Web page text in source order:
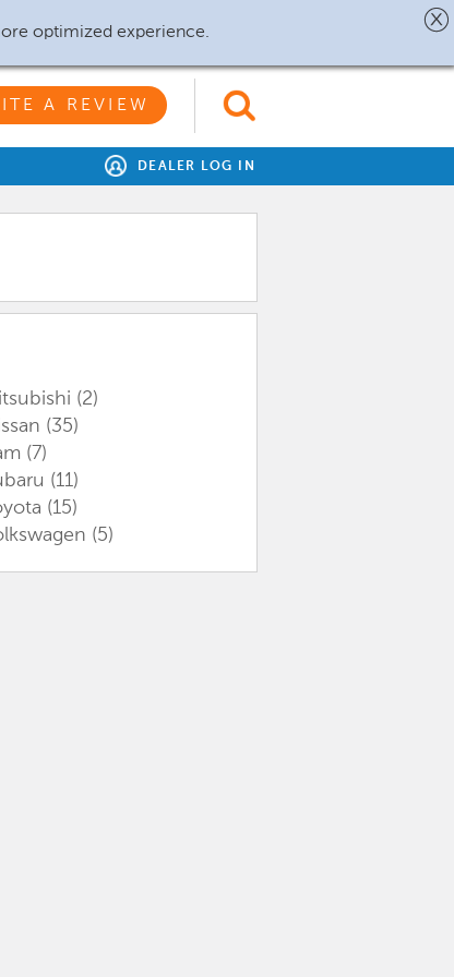
optimized experience.
A REVIEW
DEALER LOG IN
(2)
(35)
(7)
(11)
(15)
(5)